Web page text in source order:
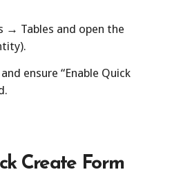
→ Tables and open the
ensure “Enable Quick
Create Form